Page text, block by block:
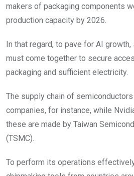
makers of packaging components
production capacity by 2026.
In that regard, to pave for AI
must come together to secure
packaging and sufficient electricity.
The supply chain of
companies, for instance, while
these are made by Taiwan
(TSMC).
To perform its operations